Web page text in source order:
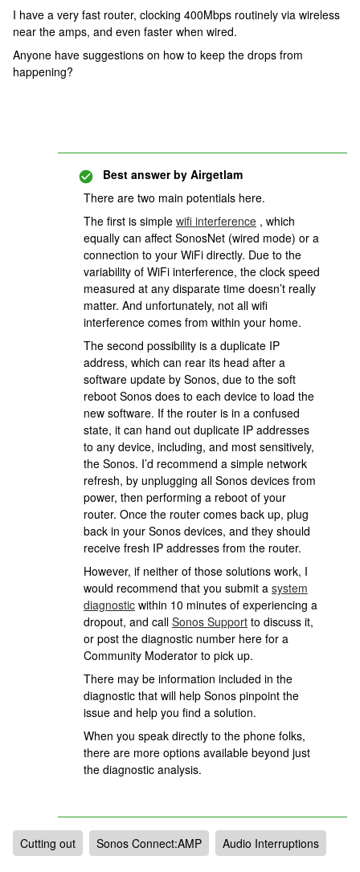
I have a very fast router, clocking 400Mbps routinely via wireless
near the amps, and even faster when wired.
Anyone have suggestions on how to keep the drops from
happening?
Best answer by Airgetlam
There are two main potentials here.
The first is simple wifi interference , which
equally can affect SonosNet (wired mode) or a
connection to your WiFi directly. Due to the
variability of WiFi interference, the clock speed
measured at any disparate time doesn’t really
matter. And unfortunately, not all wifi
interference comes from within your home.
The second possibility is a duplicate IP
address, which can rear its head after a
software update by Sonos, due to the soft
reboot Sonos does to each device to load the
new software. If the router is in a confused
state, it can hand out duplicate IP addresses
to any device, including, and most sensitively,
the Sonos. I’d recommend a simple network
refresh, by unplugging all Sonos devices from
power, then performing a reboot of your
router. Once the router comes back up, plug
back in your Sonos devices, and they should
receive fresh IP addresses from the router.
However, if neither of those solutions work, I
would recommend that you submit a system
diagnostic within 10 minutes of experiencing a
dropout, and call Sonos Support to discuss it,
or post the diagnostic number here for a
Community Moderator to pick up.
There may be information included in the
diagnostic that will help Sonos pinpoint the
issue and help you find a solution.
When you speak directly to the phone folks,
there are more options available beyond just
the diagnostic analysis.
Cutting out Sonos Connect:AMP Audio Interruptions